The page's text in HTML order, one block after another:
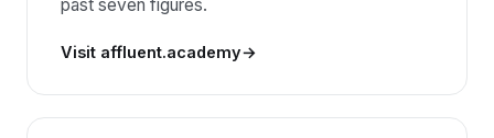
past seven figures.
Visit affluent.academy